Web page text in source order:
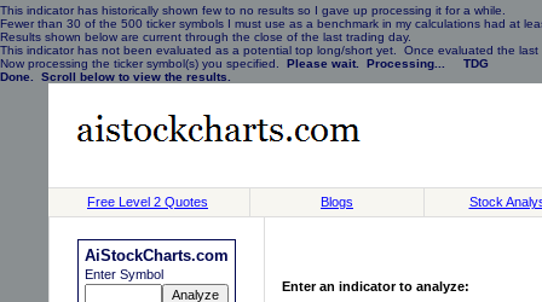
This indicator has historically shown few to no results so I gave up processing it for a while.
Fewer than 30 of the 500 ticker symbols I must use as a benchmark in my calculations had at
Results shown below are current through the close of the last trading day.
This indicator has not been evaluated as a potential top long/short yet. Once evaluated the
Now processing the ticker symbol(s) you specified. Please wait. Processing... TDG
Done. Scroll below to view the results.
Free Level 2 Quotes Blogs Stock
AiStockCharts.com
Enter Symbol
Enter an indicator to analyze: